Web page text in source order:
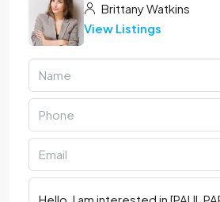
Brittany Watkins
View Listings